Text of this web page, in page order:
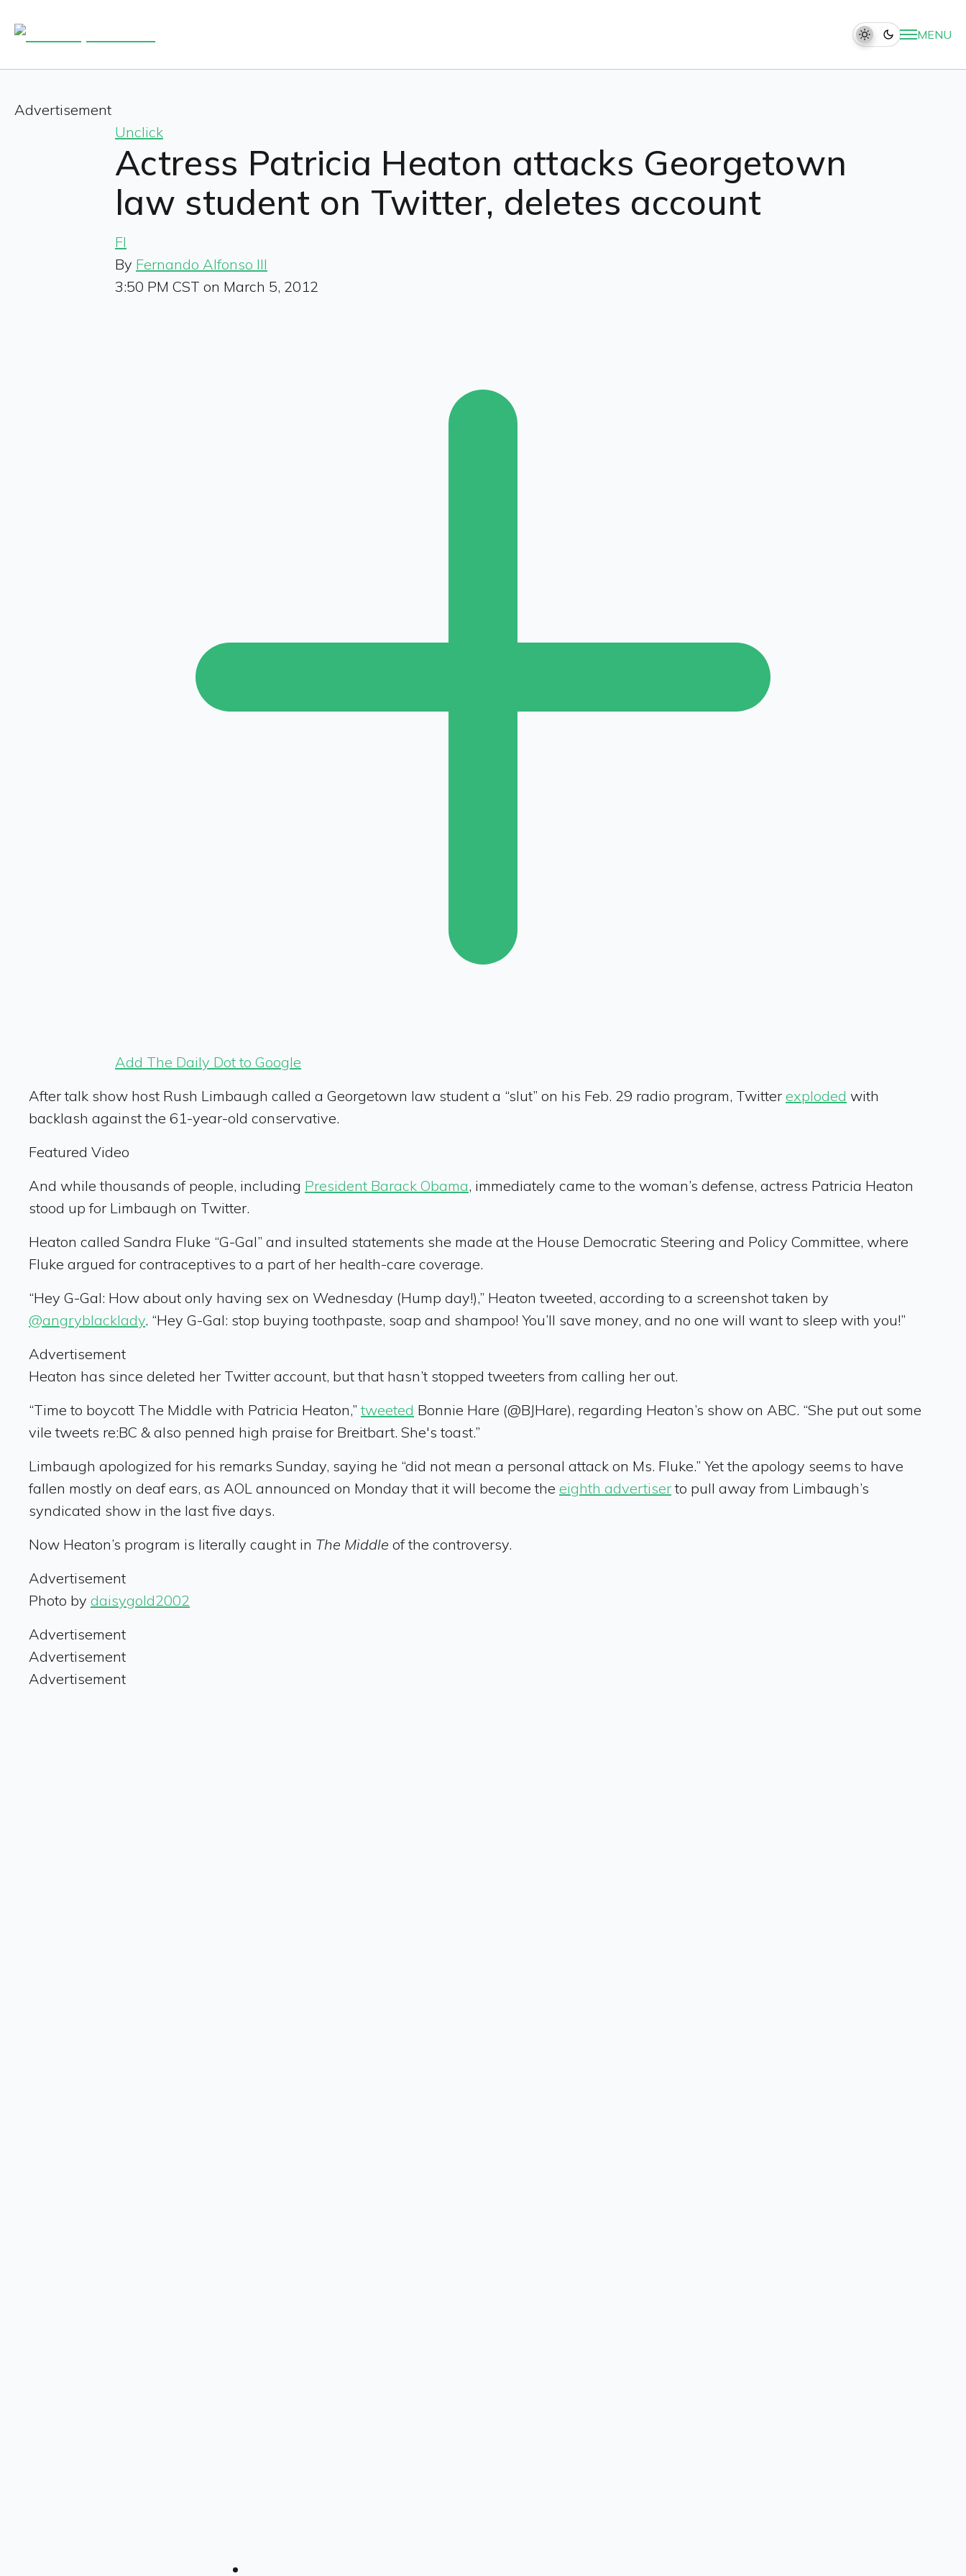
MENU
Advertisement
Unclick
Actress Patricia Heaton attacks Georgetown
law student on Twitter, deletes account
FI
By Fernando Alfonso III
3:50 PM CST on March 5, 2012
Add The Daily Dot to Google
After talk show host Rush Limbaugh called a Georgetown law student a “slut” on his Feb. 29 radio program, Twitter exploded with
backlash against the 61-year-old conservative.
Featured Video
And while thousands of people, including President Barack Obama, immediately came to the woman’s defense, actress Patricia Heaton
stood up for Limbaugh on Twitter.
Heaton called Sandra Fluke “G-Gal” and insulted statements she made at the House Democratic Steering and Policy Committee, where
Fluke argued for contraceptives to a part of her health-care coverage.
“Hey G-Gal: How about only having sex on Wednesday (Hump day!),” Heaton tweeted, according to a screenshot taken by
@angryblacklady. “Hey G-Gal: stop buying toothpaste, soap and shampoo! You’ll save money, and no one will want to sleep with you!”
Advertisement
Heaton has since deleted her Twitter account, but that hasn’t stopped tweeters from calling her out.
“Time to boycott The Middle with Patricia Heaton,”tweeted Bonnie Hare (@BJHare), regarding Heaton’s show on ABC. “She put out some
vile tweets re:BC & also penned high praise for Breitbart. She's toast.”
Limbaugh apologized for his remarks Sunday, saying he “did not mean a personal attack on Ms. Fluke.” Yet the apology seems to have
fallen mostly on deaf ears, as AOL announced on Monday that it will become the eighth advertiserto pull away from Limbaugh’s
syndicated show in the last five days.
Now Heaton’s program is literally caught in The Middle of the controversy.
Advertisement
Photo by daisygold2002
Advertisement
Advertisement
Advertisement